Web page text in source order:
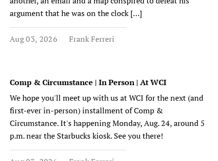
argument that he was on the clock […]
Aug 03, 2026 Frank Ferreri
Comp & Circumstance | In Person | At WCI
We hope you'll meet up with us at WCI for the next (and
first-ever in-person) installment of Comp &
Circumstance. It's happening Monday, Aug. 24, around 5
p.m. near the Starbucks kiosk. See you there!